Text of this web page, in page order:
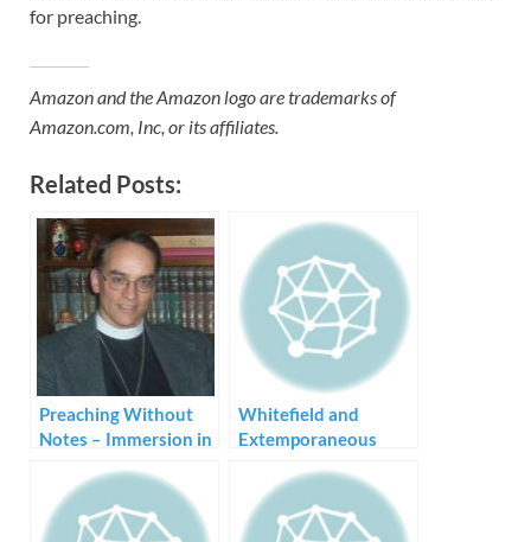
for preaching.
Amazon and the Amazon logo are trademarks of
Amazon.com, Inc, or its affiliates.
Related Posts:
Preaching Without
Notes – Immersion in
Whitefield and
Extemporaneous